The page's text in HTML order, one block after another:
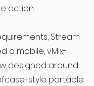
action..
Stream
a mobile, vMix-
designed around
style portable